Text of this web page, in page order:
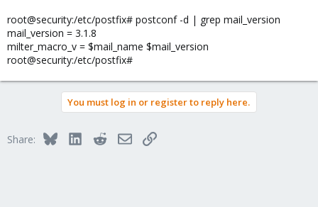
root@security:/etc/postfix# postconf -d | grep mail_version
mail_version = 3.1.8
milter_macro_v = $mail_name $mail_version
root@security:/etc/postfix#
You must log in or register to reply here.
Share: BlueskyLinkedInRedditEmailLink